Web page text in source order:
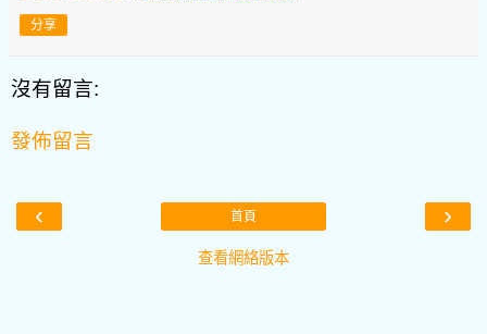
分享
沒有留言:
發佈留言
‹ ›
首頁
查看網絡版本